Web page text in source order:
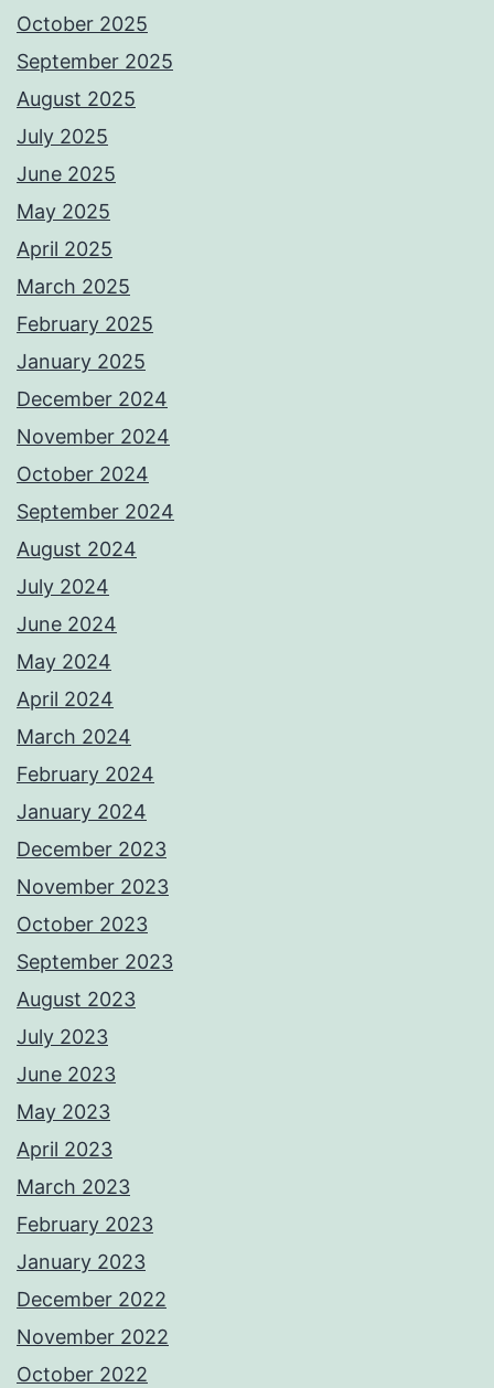
October 2025
September 2025
August 2025
July 2025
June 2025
May 2025
April 2025
March 2025
February 2025
January 2025
December 2024
November 2024
October 2024
September 2024
August 2024
July 2024
June 2024
May 2024
April 2024
March 2024
February 2024
January 2024
December 2023
November 2023
October 2023
September 2023
August 2023
July 2023
June 2023
May 2023
April 2023
March 2023
February 2023
January 2023
December 2022
November 2022
October 2022